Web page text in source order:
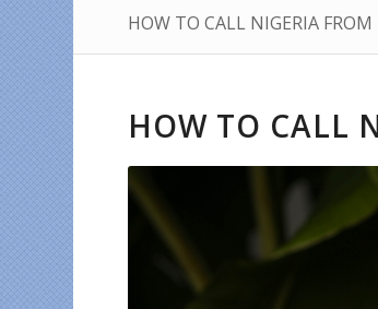
HOW TO CALL NIGERIA FROM
HOW TO CALL